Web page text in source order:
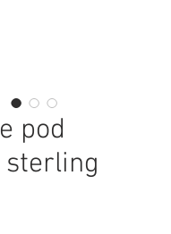
pod
sterling